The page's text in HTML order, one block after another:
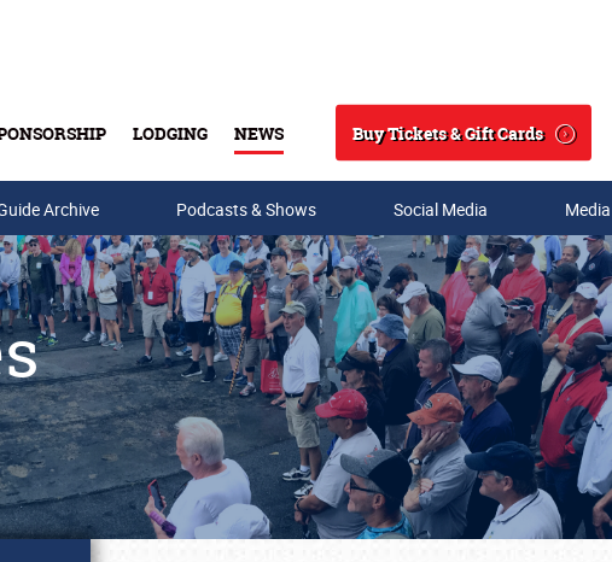
LODGING NEWS
Search
Buy Tickets & Gift Cards
Archive Podcasts & Shows Social Media